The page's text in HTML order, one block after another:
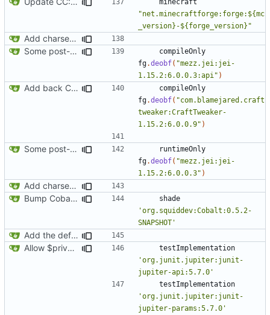
"net.minecraftforge:forge:${mc
_version}-${forge_version}"
Add charset bundled cable integration
Some post-merge cleanup
compileOnly
fg.deobf( "mezz.jei:jei-
1.15.2:6.0.0.3:api" )
Add back CraftTweaker integration
compileOnly
fg.deobf( "com.blamejared.craft
tweaker:CraftTweaker-
1.15.2:6.0.0.9" )
Some post-merge cleanup
runtimeOnly
fg.deobf( "mezz.jei:jei-
1.15.2:6.0.0.3" )
Add charset bundled cable integration
Bump Cobalt version
shade
'org.squiddev:Cobalt:0.5.2-
SNAPSHOT'
Add the default implementation of wired networks
Allow $private HTTP rule to block any private IP
testImplementation
'org.junit.jupiter:junit-
jupiter-api:5.7.0'
testImplementation
'org.junit.jupiter:junit-
jupiter-params:5.7.0'